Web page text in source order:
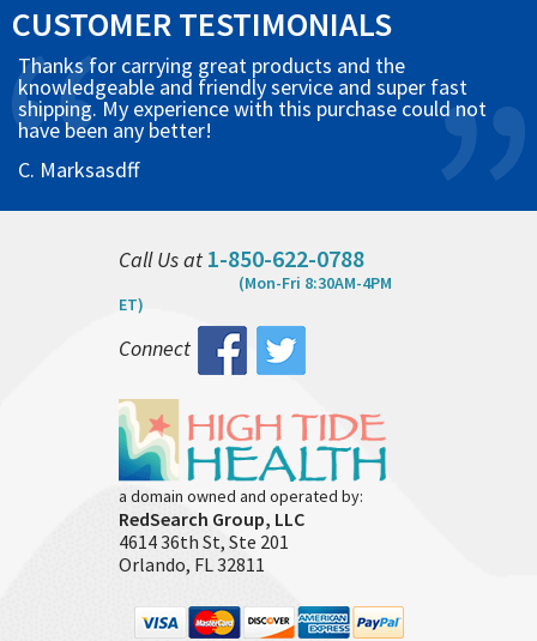
CUSTOMER TESTIMONIALS
Thanks for carrying great products and the
knowledgeable and friendly service and super fast
shipping. My experience with this purchase could not
have been any better!
C. Marksasdff
Call Us at 1-850-622-0788
(Mon-Fri 8:30AM-4PM
ET)
Connect
a domain owned and operated by:
RedSearch Group, LLC
4614 36th St, Ste 201
Orlando, FL 32811